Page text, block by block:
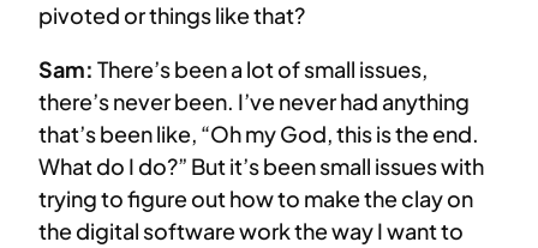
pivoted or things like that?
Sam: There’s been a lot of small issues,
there’s never been. I’ve never had anything
that’s been like, “Oh my God, this is the end.
What do I do?” But it’s been small issues with
trying to figure out how to make the clay on
the digital software work the way I want to